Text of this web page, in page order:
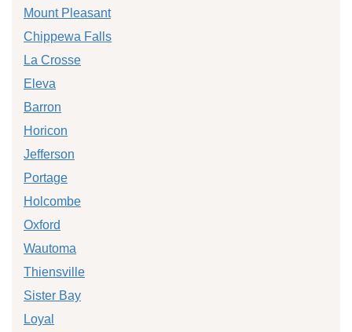
Mount Pleasant
Chippewa Falls
La Crosse
Eleva
Barron
Horicon
Jefferson
Portage
Holcombe
Oxford
Wautoma
Thiensville
Sister Bay
Loyal